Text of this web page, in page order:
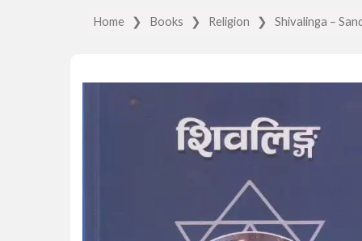
Home ❯ Books ❯ Religion ❯ Shivalinga –